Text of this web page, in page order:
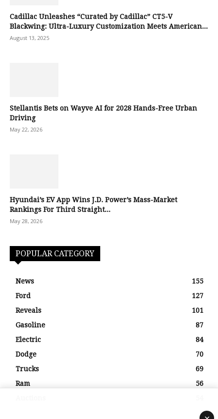
Cadillac Unleashes “Curated by Cadillac” CT5-V
Blackwing: Ultra-Luxury Customization Meets American...
August 13, 2025
Stellantis Bets on Wayve AI for 2028 Hands-Free Urban
Driving
May 22, 2026
Hyundai’s EV App Wins J.D. Power’s Mass-Market
Rankings For Third Straight...
May 28, 2026
POPULAR CATEGORY
News
155
Ford
127
Reveals
101
Gasoline
87
Electric
84
Dodge
70
Trucks
69
Ram
56